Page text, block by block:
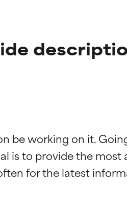
be working on it.
is to provide the